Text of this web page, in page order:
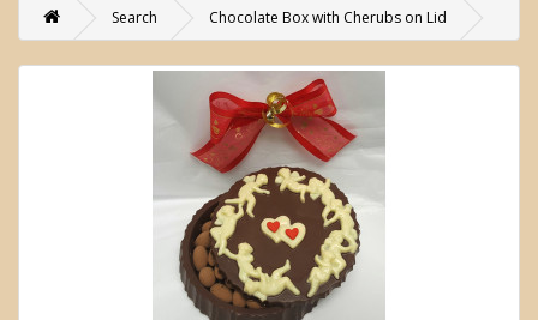
Search Chocolate Box with Cherubs on Lid